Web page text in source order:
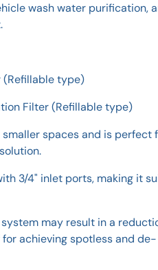
wash water purification,
(Refillable type)
Filter (Refillable type)
spaces and is perfect
3/4" inlet ports, making it
may result in a
achieving spotless and de-